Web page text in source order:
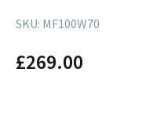
SKU: MF100W70
£269.00